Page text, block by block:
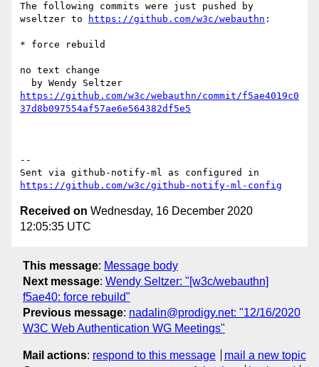
The following commits were just pushed by
wseltzer to
https://github.com/w3c/webauthn :
* force rebuild
no text change
https://github.com/w3c/webauthn/commit/f5ae4019c0
37d8b097554af57ae6e564382df5e5
--
https://github.com/w3c/github-notify-ml-config
Received on Wednesday, 16 December 2020
12:05:35 UTC
This message: Message body
Next message: Wendy Seltzer: "[w3c/webauthn]
f5ae40: force rebuild"
Previous message: nadalin@prodigy.net: "12/16/2020
W3C Web Authentication WG Meetings"
Mail actions: respond to this message
mail a new topic